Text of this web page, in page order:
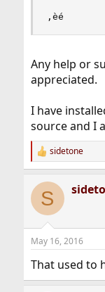
‚èé
Any help or
appreciated.
I have
source and I
R
e
c
i
s
sidetone
S
May 16, 2016
That used to